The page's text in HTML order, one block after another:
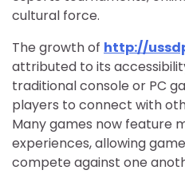
cultural force.
The growth of http://
attributed to its
traditional console or PC
players to connect with
Many games now feature
experiences, allowing
compete against one